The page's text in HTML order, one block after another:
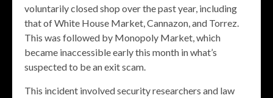
voluntarily closed shop over the past year, including
that of White House Market, Cannazon, and Torrez.
This was followed by Monopoly Market, which
became inaccessible early this month in what’s
suspected to be an exit scam.
This incident involved security researchers and law